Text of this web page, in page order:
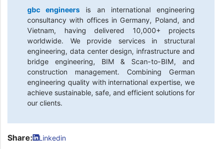
gbc engineers
is an international engineering
consultancy with offices in Germany, Poland, and
Vietnam, having delivered 10,000+ projects
worldwide. We provide services in structural
engineering, data center design, infrastructure and
bridge engineering, BIM & Scan-to-BIM, and
construction management. Combining German
engineering quality with international expertise, we
achieve sustainable, safe, and efficient solutions for
our clients.
Share: Linkedin